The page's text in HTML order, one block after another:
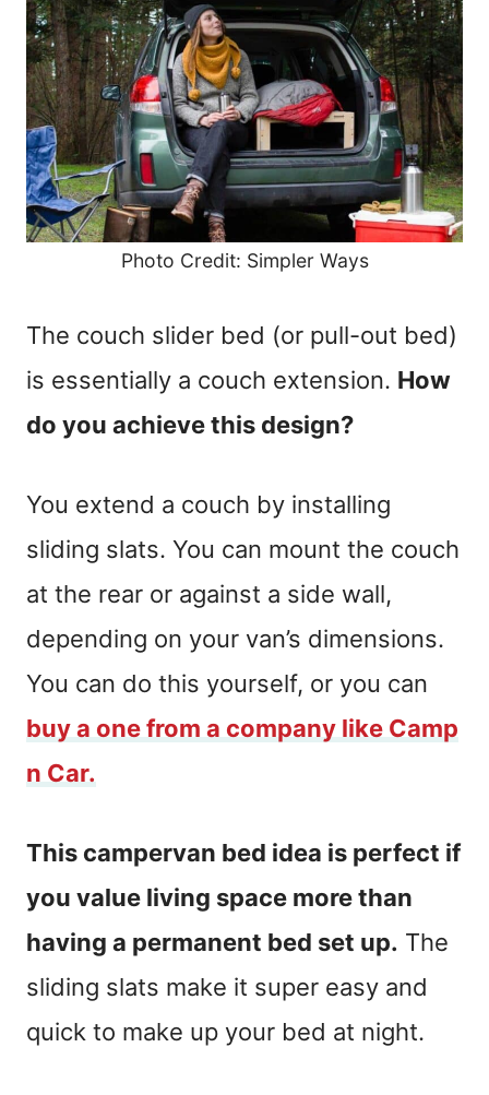
Photo Credit: Simpler Ways
The couch slider bed (or pull-out bed)
is essentially a couch extension. How
do you achieve this design?
You extend a couch by installing
sliding slats. You can mount the couch
at the rear or against a side wall,
depending on your van’s dimensions.
You can do this yourself, or you can
buy a one from a company like Camp
n Car.
This campervan bed idea is perfect if
you value living space more than
having a permanent bed set up. The
sliding slats make it super easy and
quick to make up your bed at night.